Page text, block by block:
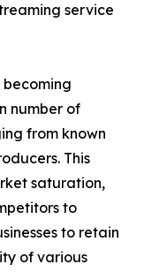
service
becoming
number of
from known
This
saturation,
to
to retain
of various